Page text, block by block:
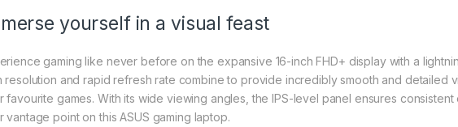
yourself in a visual feast
gaming like never before on the expansive 16-inch FHD+ display with a
resolution and rapid refresh rate combine to provide incredibly smooth and detailed
favourite games. With its wide viewing angles, the IPS-level panel ensures
vantage point on this ASUS gaming laptop.